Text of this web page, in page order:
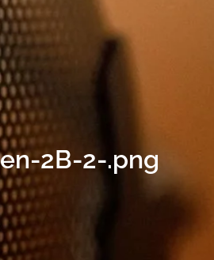
2B-2-.png